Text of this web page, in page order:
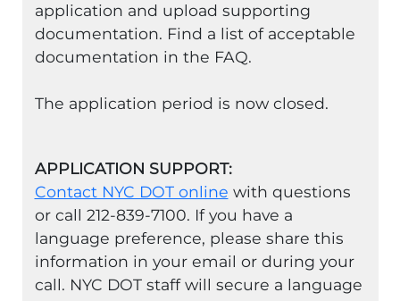
application and upload supporting
documentation. Find a list of acceptable
documentation in the FAQ.
The application period is now closed.
APPLICATION SUPPORT:
Contact NYC DOT online with questions
or call 212-839-7100. If you have a
language preference, please share this
information in your email or during your
call. NYC DOT staff will secure a language